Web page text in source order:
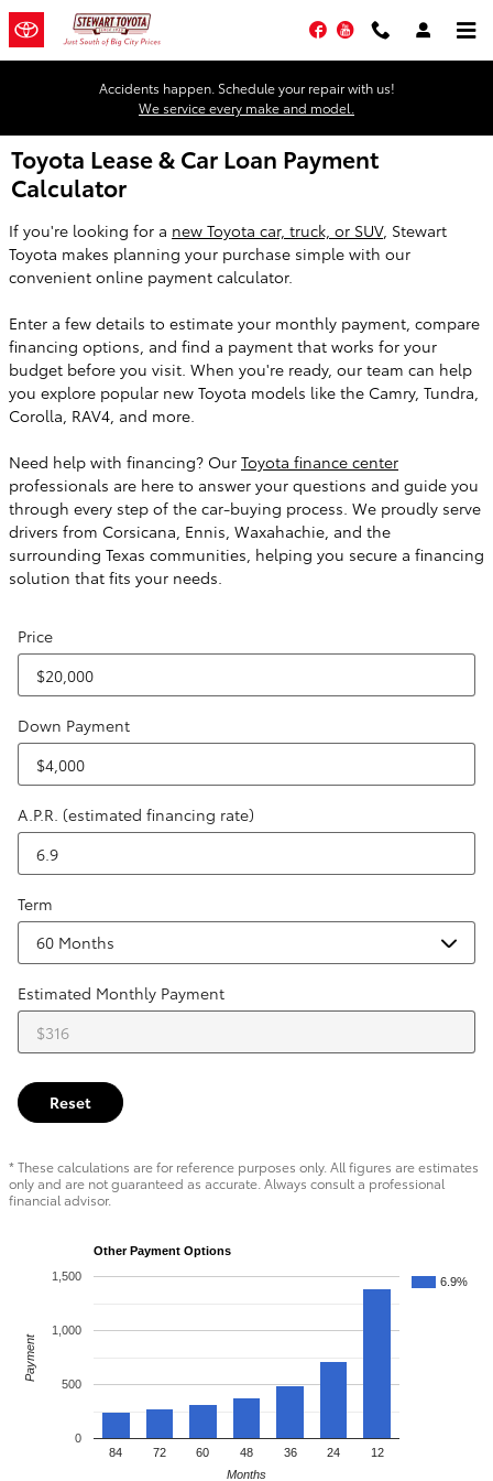
Skip to main content
FacebookYouTube
Accidents happen. Schedule your repair with us!
We service every make and model.
Toyota Lease & Car Loan Payment
Calculator
If you're looking for a new Toyota car, truck, or SUV, Stewart
Toyota makes planning your purchase simple with our
convenient online payment calculator.
Enter a few details to estimate your monthly payment, compare
financing options, and find a payment that works for your
budget before you visit. When you're ready, our team can help
you explore popular new Toyota models like the Camry, Tundra,
Corolla, RAV4, and more.
Need help with financing? Our Toyota finance center
professionals are here to answer your questions and guide you
through every step of the car-buying process. We proudly serve
drivers from Corsicana, Ennis, Waxahachie, and the
surrounding Texas communities, helping you secure a financing
solution that fits your needs.
Price
Down Payment
A.P.R. (estimated financing rate)
Term
Estimated Monthly Payment
Reset
* These calculations are for reference purposes only. All figures are estimates
only and are not guaranteed as accurate. Always consult a professional
financial advisor.
Other Payment Options
6.9%
84 72 60 48 36 24 12
0
500
1,000
1,500
Months
Payment